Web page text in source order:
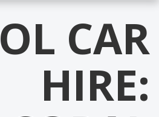
CAR
HIRE: